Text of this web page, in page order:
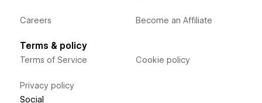
Careers Become an Affiliate
Terms & policy
Terms of Service
Privacy policy
Cookie policy
Social